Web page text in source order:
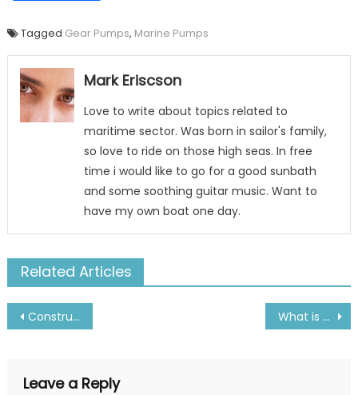
Tagged Gear Pumps, Marine Pumps
Mark Eriscson
Love to write about topics related to
maritime sector. Was born in sailor's family,
so love to ride on those high seas. In free
time i would like to go for a good sunbath
and some soothing guitar music. Want to
have my own boat one day.
Related Articles
Post
Construction and Working Principal of Incinerator What is Screw Pump and How it Works
Leave a Reply